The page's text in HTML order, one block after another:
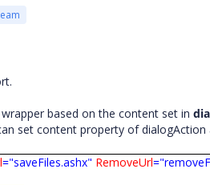
based on the content set in
set content property of
="saveFiles.ashx" RemoveUrl